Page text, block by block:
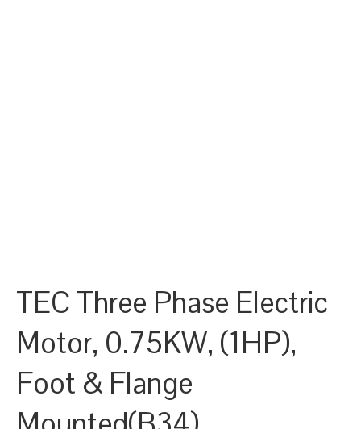
TEC Three Phase Electric
Motor, 0.75KW, (1HP),
Foot & Flange